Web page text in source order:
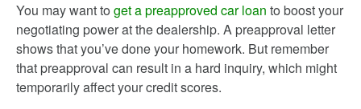
You may want to get a preapproved car loan to boost your
negotiating power at the dealership. A preapproval letter
shows that you’ve done your homework. But remember
that preapproval can result in a hard inquiry, which might
temporarily affect your credit scores.